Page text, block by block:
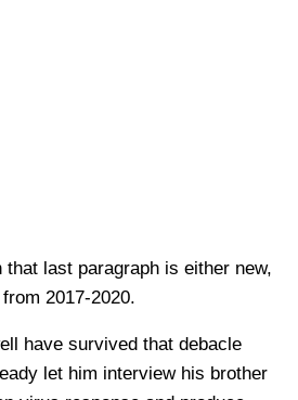
last paragraph is either new,
2017-2020.
have survived that debacle
let him interview his brother